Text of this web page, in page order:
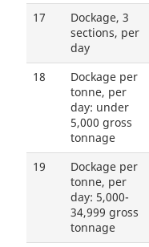
17
Dockage, 3
sections, per
day
18
Dockage per
tonne, per
day: under
5,000 gross
tonnage
19
Dockage per
tonne, per
day: 5,000-
34,999 gross
tonnage